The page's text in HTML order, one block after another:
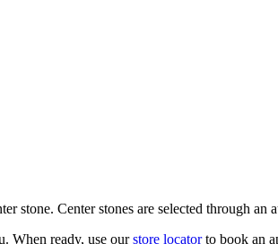
stone. Center stones are selected through an
When ready, use our store locatorto book an